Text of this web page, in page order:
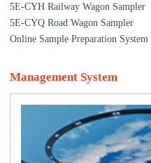
5E-CYH Railway Wagon Sampler
5E-CYQ Road Wagon Sampler
Online Sample Preparation System
Management System